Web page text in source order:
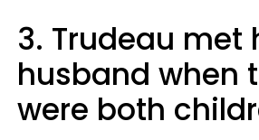
3. Trudeau met
husband when
were both